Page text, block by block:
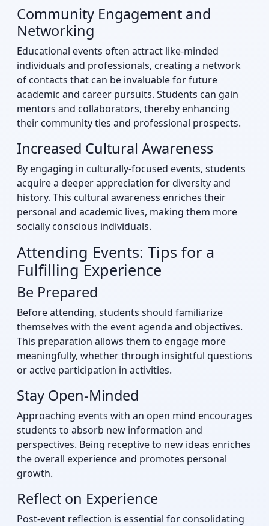
Community Engagement and
Networking
Educational events often attract like-minded
individuals and professionals, creating a network
of contacts that can be invaluable for future
academic and career pursuits. Students can gain
mentors and collaborators, thereby enhancing
their community ties and professional prospects.
Increased Cultural Awareness
By engaging in culturally-focused events, students
acquire a deeper appreciation for diversity and
history. This cultural awareness enriches their
personal and academic lives, making them more
socially conscious individuals.
Attending Events: Tips for a
Fulfilling Experience
Be Prepared
Before attending, students should familiarize
themselves with the event agenda and objectives.
This preparation allows them to engage more
meaningfully, whether through insightful questions
or active participation in activities.
Stay Open-Minded
Approaching events with an open mind encourages
students to absorb new information and
perspectives. Being receptive to new ideas enriches
the overall experience and promotes personal
growth.
Reflect on Experience
Post-event reflection is essential for consolidating